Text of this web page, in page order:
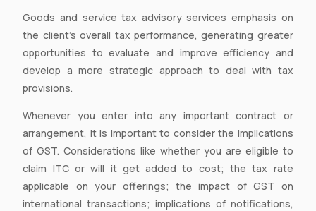
Goods and service tax advisory services emphasis on
the client’s overall tax performance, generating greater
opportunities to evaluate and improve efficiency and
develop a more strategic approach to deal with tax
provisions.
Whenever you enter into any important contract or
arrangement, it is important to consider the implications
of GST. Considerations like whether you are eligible to
claim ITC or will it get added to cost; the tax rate
applicable on your offerings; the impact of GST on
international transactions; implications of notifications,